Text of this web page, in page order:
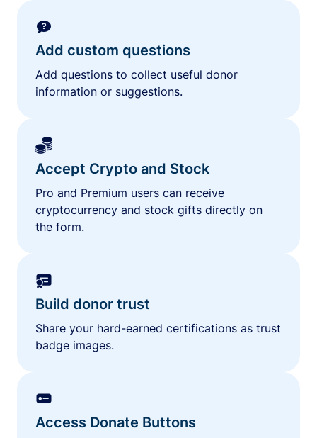
Add custom questions
Add questions to collect useful donor
information or suggestions.
Accept Crypto and Stock
Pro and Premium users can receive
cryptocurrency and stock gifts directly on
the form.
Build donor trust
Share your hard-earned certifications as trust
badge images.
Access Donate Buttons